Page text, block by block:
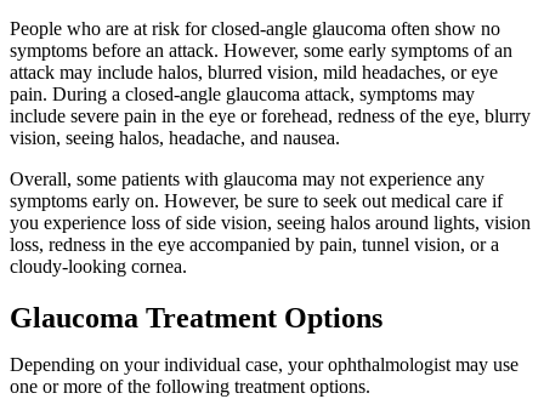
People who are at risk for closed-angle glaucoma often show no
symptoms before an attack. However, some early symptoms of an
attack may include halos, blurred vision, mild headaches, or eye
pain. During a closed-angle glaucoma attack, symptoms may
include severe pain in the eye or forehead, redness of the eye, blurry
vision, seeing halos, headache, and nausea.
Overall, some patients with glaucoma may not experience any
symptoms early on. However, be sure to seek out medical care if
you experience loss of side vision, seeing halos around lights, vision
loss, redness in the eye accompanied by pain, tunnel vision, or a
cloudy-looking cornea.
Glaucoma Treatment Options
Depending on your individual case, your ophthalmologist may use
one or more of the following treatment options.